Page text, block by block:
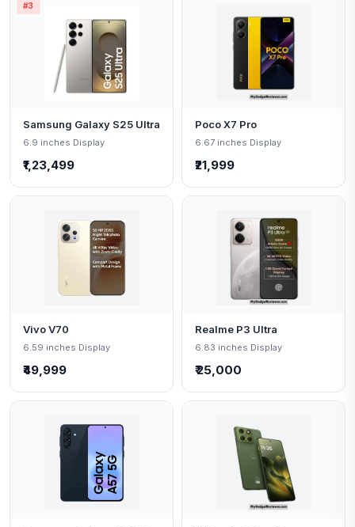
#3
Samsung Galaxy S25 Ultra
6.9 inches Display
₹1,23,499
Poco X7 Pro
6.67 inches Display
₹21,999
Vivo V70
6.59 inches Display
₹49,999
Realme P3 Ultra
6.83 inches Display
₹ 25,000